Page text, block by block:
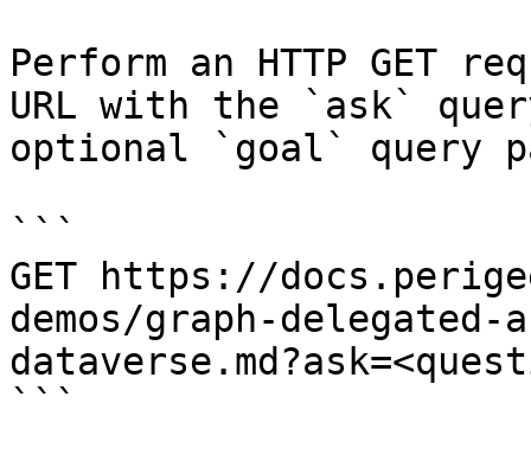
Perform an HTTP GET
URL with the `ask`
optional `goal` query
```
GET https://
demos/graph-
```